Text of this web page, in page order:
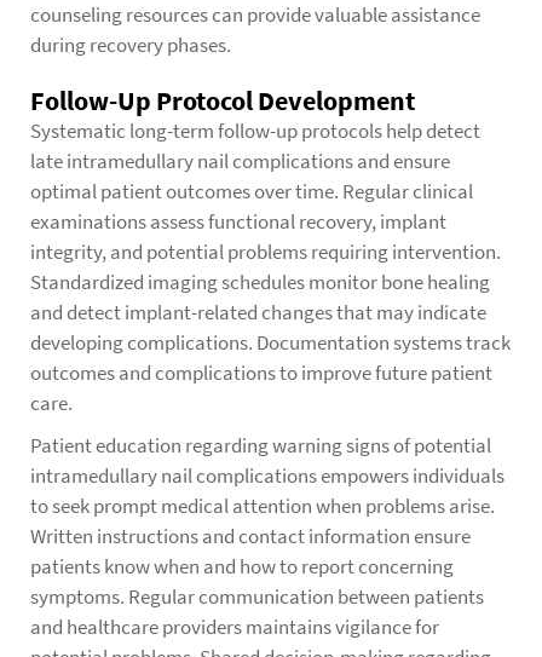
counseling resources can provide valuable assistance
during recovery phases.
Follow-Up Protocol Development
Systematic long-term follow-up protocols help detect
late intramedullary nail complications and ensure
optimal patient outcomes over time. Regular clinical
examinations assess functional recovery, implant
integrity, and potential problems requiring intervention.
Standardized imaging schedules monitor bone healing
and detect implant-related changes that may indicate
developing complications. Documentation systems track
outcomes and complications to improve future patient
care.
Patient education regarding warning signs of potential
intramedullary nail complications empowers individuals
to seek prompt medical attention when problems arise.
Written instructions and contact information ensure
patients know when and how to report concerning
symptoms. Regular communication between patients
and healthcare providers maintains vigilance for